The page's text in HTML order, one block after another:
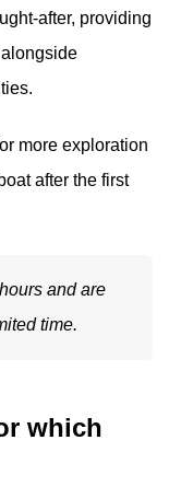
after, providing
more exploration
after the first
and are
time.
which